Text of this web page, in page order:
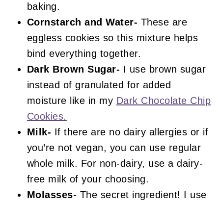
baking.
Cornstarch and Water- These are
eggless cookies so this mixture helps
bind everything together.
Dark Brown Sugar- I use brown sugar
instead of granulated for added
moisture like in my Dark Chocolate Chip
Cookies.
Milk- If there are no dairy allergies or if
you’re not vegan, you can use regular
whole milk. For non-dairy, use a dairy-
free milk of your choosing.
Molasses- The secret ingredient! I use